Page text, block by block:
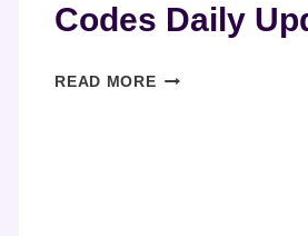
Codes Daily
READ MORE GACHA